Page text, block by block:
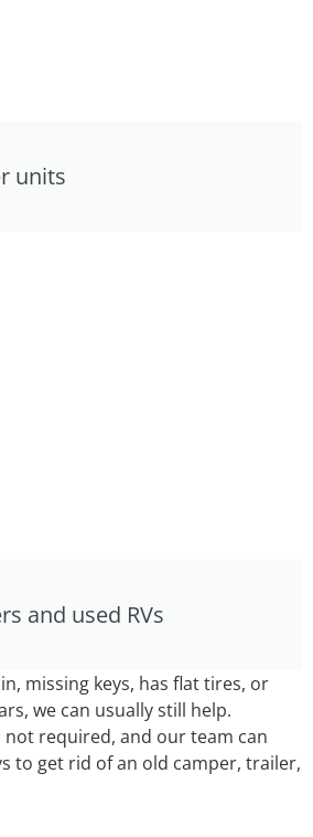
units
and used RVs
missing keys, has flat tires, or
we can usually still help.
required, and our team can
to get rid of an old camper, trailer,